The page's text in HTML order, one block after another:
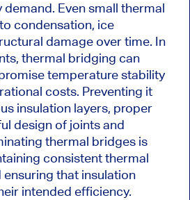
demand. Even small thermal
condensation, ice
damage over time. In
thermal bridging can
temperature stability
costs. Preventing it
insulation layers, proper
design of joints and
thermal bridges is
consistent thermal
that insulation
intended efficiency.